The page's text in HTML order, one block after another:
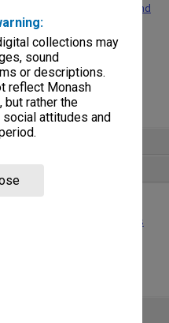
collections may
sound
or descriptions.
reflect Monash
but rather the
attitudes and
Architecture [MADA] minutes
[MADA] minutes and
items